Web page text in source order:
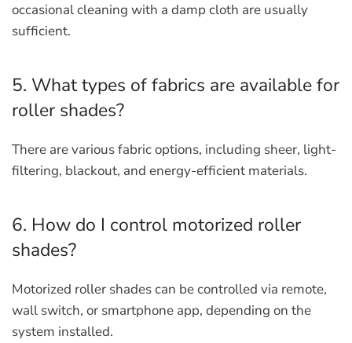
occasional cleaning with a damp cloth are usually
sufficient.
5. What types of fabrics are available for
roller shades?
There are various fabric options, including sheer, light-
filtering, blackout, and energy-efficient materials.
6. How do I control motorized roller
shades?
Motorized roller shades can be controlled via remote,
wall switch, or smartphone app, depending on the
system installed.